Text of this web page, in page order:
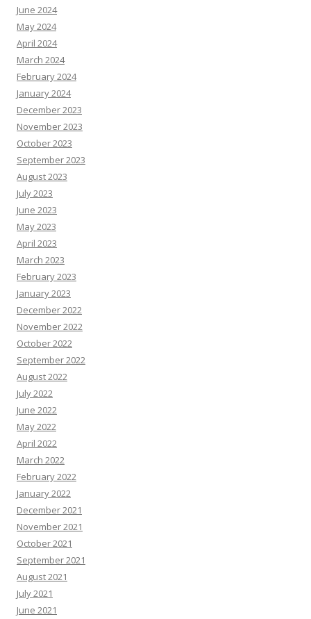
June 2024
May 2024
April 2024
March 2024
February 2024
January 2024
December 2023
November 2023
October 2023
September 2023
August 2023
July 2023
June 2023
May 2023
April 2023
March 2023
February 2023
January 2023
December 2022
November 2022
October 2022
September 2022
August 2022
July 2022
June 2022
May 2022
April 2022
March 2022
February 2022
January 2022
December 2021
November 2021
October 2021
September 2021
August 2021
July 2021
June 2021